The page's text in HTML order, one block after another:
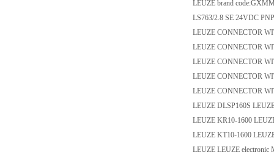
LEUZE brand
LS763/2.8 SE 24VDC
LEUZE CONNECTOR
LEUZE CONNECTOR
LEUZE CONNECTOR
LEUZE CONNECTOR
LEUZE CONNECTOR
LEUZE DLSP160S
LEUZE KR10-1600
LEUZE KT10-1600
LEUZE LEUZE electronic